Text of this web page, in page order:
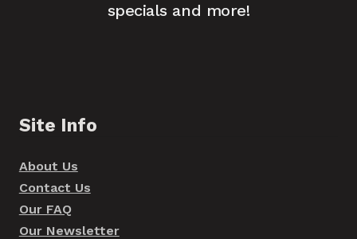
specials and more!
Site Info
About Us
Contact Us
Our FAQ
Our Newsletter